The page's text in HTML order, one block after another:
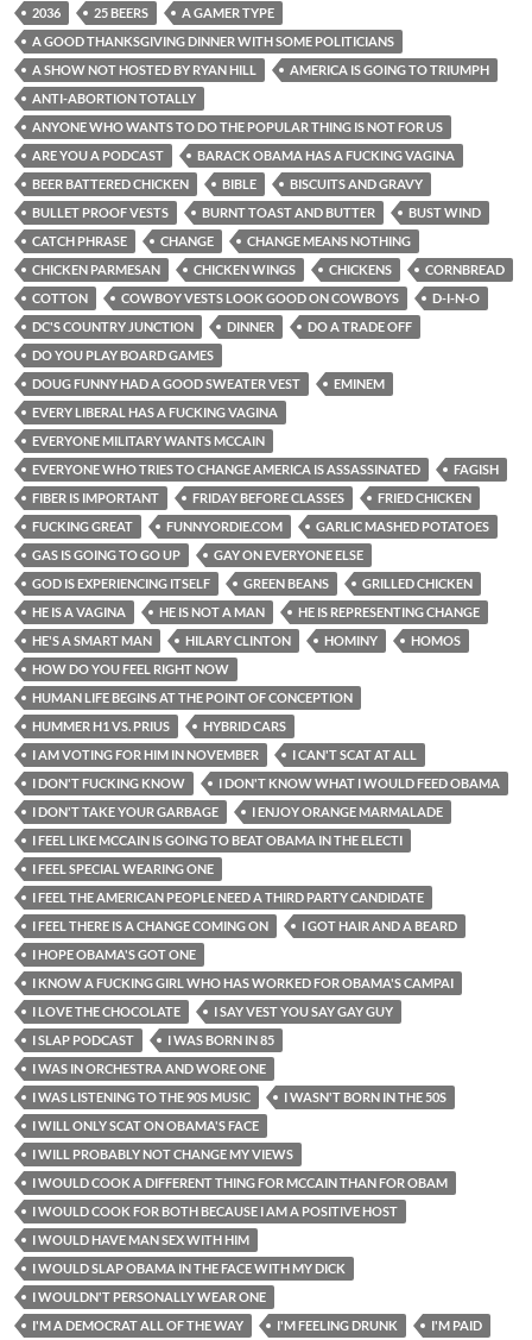
2036 25 BEERS
A GAMER TYPE
A GOOD THANKSGIVING DINNER WITH SOME POLITICIANS
A SHOW NOT HOSTED BY RYAN HILL
AMERICA IS GOING TO TRIUMPH
ANTI-ABORTION TOTALLY
ANYONE WHO WANTS TO DO THE POPULAR THING IS NOT FOR US
ARE YOU A PODCAST
BARACK OBAMA HAS A FUCKING VAGINA
BEER BATTERED CHICKEN
BIBLE
BISCUITS AND GRAVY
BULLET PROOF VESTS
BURNT TOAST AND BUTTER
BUST WIND
CATCH PHRASE
CHANGE
CHANGE MEANS NOTHING
CHICKEN PARMESAN
CHICKEN WINGS CHICKENS
CORNBREAD
COTTON
COWBOY VESTS LOOK GOOD ON COWBOYS
D-I-N-O
DC'S COUNTRY JUNCTION
DINNER
DO A TRADE OFF
DO YOU PLAY BOARD GAMES
DOUG FUNNY HAD A GOOD SWEATER VEST
EMINEM
EVERY LIBERAL HAS A FUCKING VAGINA
EVERYONE MILITARY WANTS MCCAIN
EVERYONE WHO TRIES TO CHANGE AMERICA IS ASSASSINATED
FAGISH
FIBER IS IMPORTANT
FRIDAY BEFORE CLASSES
FRIED CHICKEN
FUCKING GREAT
FUNNYORDIE.COM
GARLIC MASHED POTATOES
GAS IS GOING TO GO UP
GAY ON EVERYONE ELSE
GOD IS EXPERIENCING ITSELF
GREEN BEANS
GRILLED CHICKEN
HE IS A VAGINA
HE IS NOT A MAN
HE IS REPRESENTING CHANGE
HE'S A SMART MAN
HILARY CLINTON HOMINY
HOMOS
HOW DO YOU FEEL RIGHT NOW
HUMAN LIFE BEGINS AT THE POINT OF CONCEPTION
HUMMER H1 VS. PRIUS
HYBRID CARS
I AM VOTING FOR HIM IN NOVEMBER
I CAN'T SCAT AT ALL
I DON'T FUCKING KNOW
I DON'T KNOW WHAT I WOULD FEED OBAMA
I DON'T TAKE YOUR GARBAGE
I ENJOY ORANGE MARMALADE
I FEEL LIKE MCCAIN IS GOING TO BEAT OBAMA IN THE ELECTI
I FEEL SPECIAL WEARING ONE
I FEEL THE AMERICAN PEOPLE NEED A THIRD PARTY CANDIDATE
I FEEL THERE IS A CHANGE COMING ON
I GOT HAIR AND A BEARD
I HOPE OBAMA'S GOT ONE
I KNOW A FUCKING GIRL WHO HAS WORKED FOR OBAMA'S CAMPAI
I LOVE THE CHOCOLATE
I SAY VEST YOU SAY GAY GUY
I SLAP PODCAST
I WAS BORN IN 85
I WAS IN ORCHESTRA AND WORE ONE
I WAS LISTENING TO THE 90S MUSIC
I WASN'T BORN IN THE 50S
I WILL ONLY SCAT ON OBAMA'S FACE
I WILL PROBABLY NOT CHANGE MY VIEWS
I WOULD COOK A DIFFERENT THING FOR MCCAIN THAN FOR OBAM
I WOULD COOK FOR BOTH BECAUSE I AM A POSITIVE HOST
I WOULD HAVE MAN SEX WITH HIM
I WOULD SLAP OBAMA IN THE FACE WITH MY DICK
I WOULDN'T PERSONALLY WEAR ONE
I'M A DEMOCRAT ALL OF THE WAY
I'M FEELING DRUNK
I'M PAID